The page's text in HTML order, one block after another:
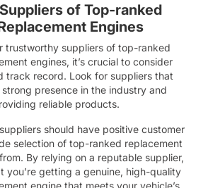
of Top-ranked
Engines
trustworthy suppliers of top-ranked
engines, it’s crucial to consider
track record. Look for suppliers that
presence in the industry and
reliable products.
should have positive customer
selection of top-ranked replacement
By relying on a reputable supplier,
you’re getting a genuine, high-quality
engine that meets your vehicle’s